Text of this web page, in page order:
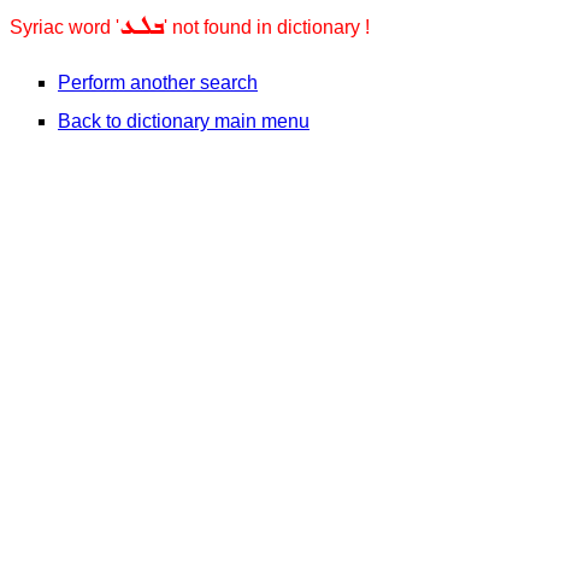
Syriac word 'ܒܠܥ' not found in dictionary !
Perform another search
Back to dictionary main menu